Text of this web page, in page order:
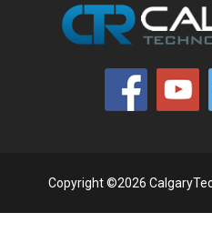
Copyright ©2026